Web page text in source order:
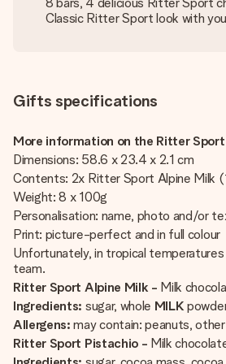
Classic Ritter Sport look with
Gifts specifications
More information on the Ritter
Dimensions: 58.6 x 23.4 x 2.1 cm
Contents: 2x Ritter Sport Alpine Milk
Weight: 8 x 100g
Personalisation: name, photo and/or
Print: picture-perfect and in full colour
Unfortunately, in tropical
team.
Ritter Sport Alpine Milk - Milk
Ingredients: sugar, whole MILK
Allergens: may contain: peanuts,
Ritter Sport Pistachio - Milk